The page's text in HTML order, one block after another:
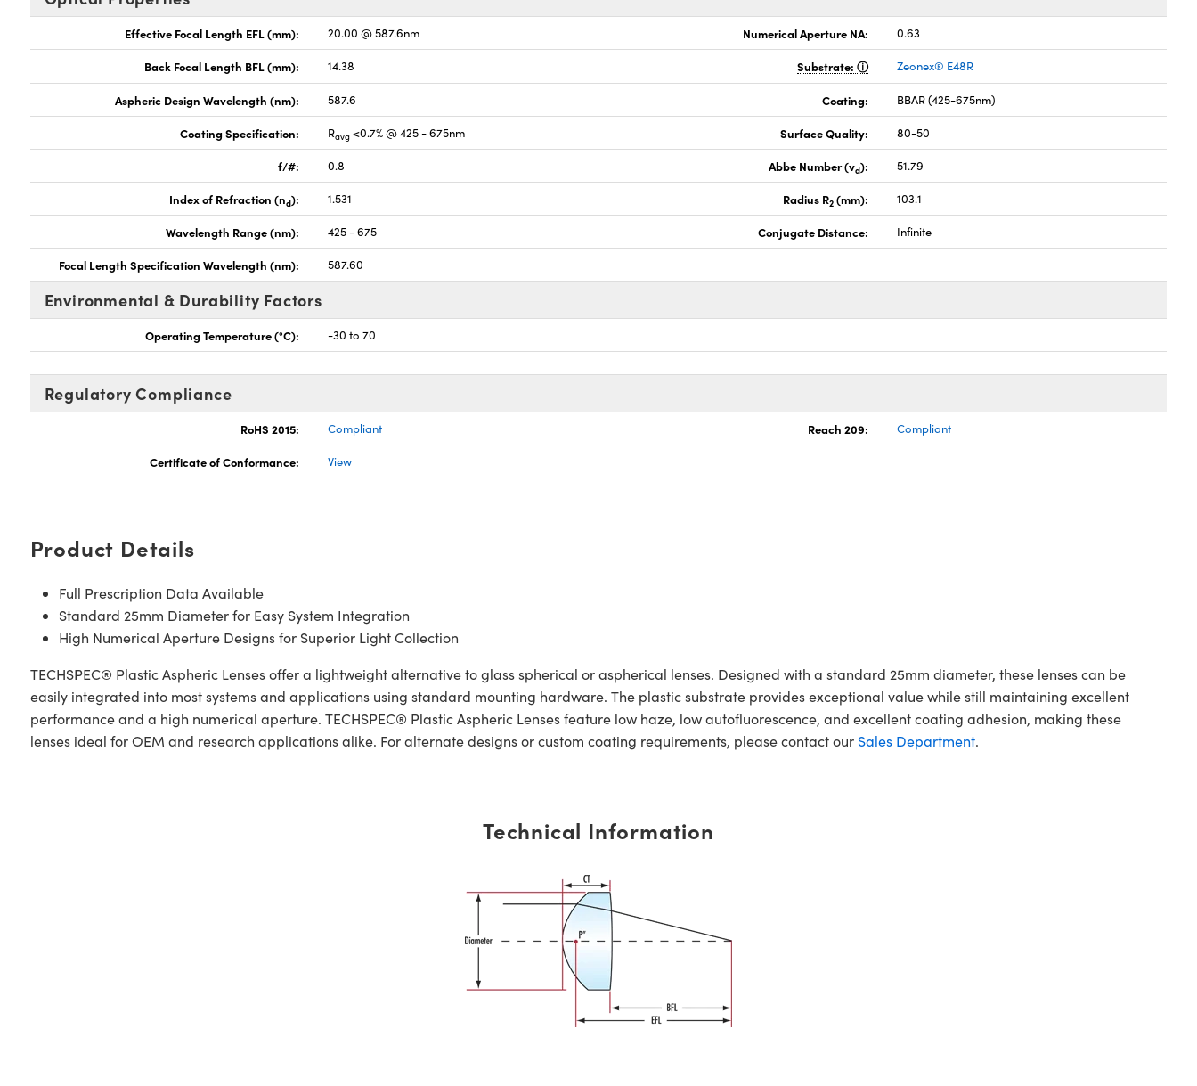
Effective Focal Length EFL (mm): 20.00 @ 587.6nm Numerical Aperture NA: 0.63
Back Focal Length BFL (mm): 14.38 Substrate: Zeonex® E48R
Aspheric Design Wavelength (nm): 587.6 Coating: BBAR (425-675nm)
Coating Specification: Ravg <0.7% @ 425 - 675nm Surface Quality: 80-50
f/#: 0.8 Abbe Number (vd): 51.79
Index of Refraction (nd): 1.531 Radius R2 (mm): 103.1
Wavelength Range (nm): 425 - 675 Conjugate Distance: Infinite
Focal Length Specification Wavelength (nm): 587.60
Environmental & Durability Factors
Operating Temperature (°C): -30 to 70
Regulatory Compliance
RoHS 2015: Compliant Reach 209: Compliant
Certificate of Conformance: View
Product Details
Full Prescription Data Available
Standard 25mm Diameter for Easy System Integration
High Numerical Aperture Designs for Superior Light Collection
TECHSPEC® Plastic Aspheric Lenses offer a lightweight alternative to glass spherical or aspherical lenses. Designed with a standard 25mm diameter, these lenses can be
easily integrated into most systems and applications using standard mounting hardware. The plastic substrate provides exceptional value while still maintaining excellent
performance and a high numerical aperture. TECHSPEC® Plastic Aspheric Lenses feature low haze, low autofluorescence, and excellent coating adhesion, making these
lenses ideal for OEM and research applications alike. For alternate designs or custom coating requirements, please contact our Sales Department.
Technical Information